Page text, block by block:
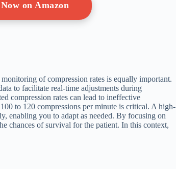
on Amazon
of compression rates is equally important.
to facilitate real-time adjustments during
compression rates can lead to ineffective
to 120 compressions per minute is critical. A high-
enabling you to adapt as needed. By focusing on
chances of survival for the patient. In this context,